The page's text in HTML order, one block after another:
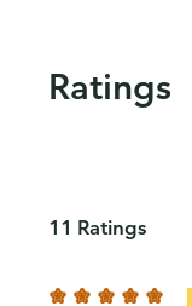
Ratings
11 Ratings